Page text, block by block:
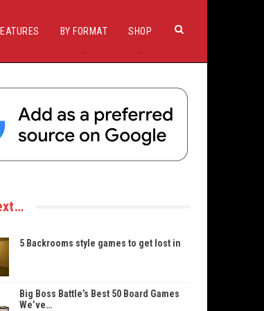
BY FORMAT SHOP
5 Backrooms style games to get lost in
Big Boss Battle’s Best 50 Board Games
We’ve…